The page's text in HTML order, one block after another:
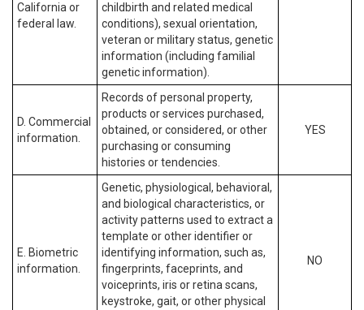
California or
federal law.
childbirth and related medical
conditions), sexual orientation,
veteran or military status, genetic
information (including familial
genetic information).
D. Commercial
information.
Records of personal property,
products or services purchased,
obtained, or considered, or other
purchasing or consuming
histories or tendencies.
YES
E. Biometric
information.
Genetic, physiological, behavioral,
and biological characteristics, or
activity patterns used to extract a
template or other identifier or
identifying information, such as,
fingerprints, faceprints, and
voiceprints, iris or retina scans,
keystroke, gait, or other physical
NO